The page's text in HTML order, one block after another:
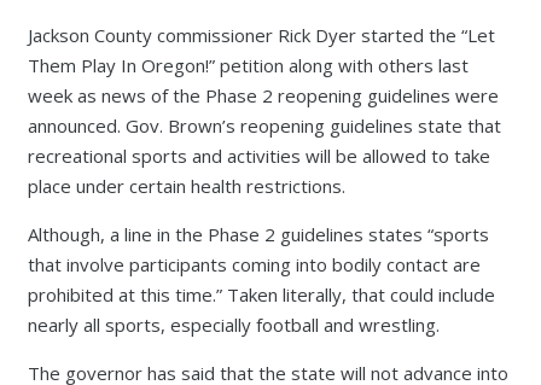
Jackson County commissioner Rick Dyer started the “Let
Them Play In Oregon!” petition along with others last
week as news of the Phase 2 reopening guidelines were
announced. Gov. Brown’s reopening guidelines state that
recreational sports and activities will be allowed to take
place under certain health restrictions.
Although, a line in the Phase 2 guidelines states “sports
that involve participants coming into bodily contact are
prohibited at this time.” Taken literally, that could include
nearly all sports, especially football and wrestling.
The governor has said that the state will not advance into